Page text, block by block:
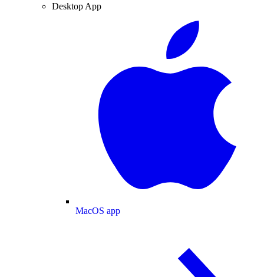
Desktop App
MacOS app